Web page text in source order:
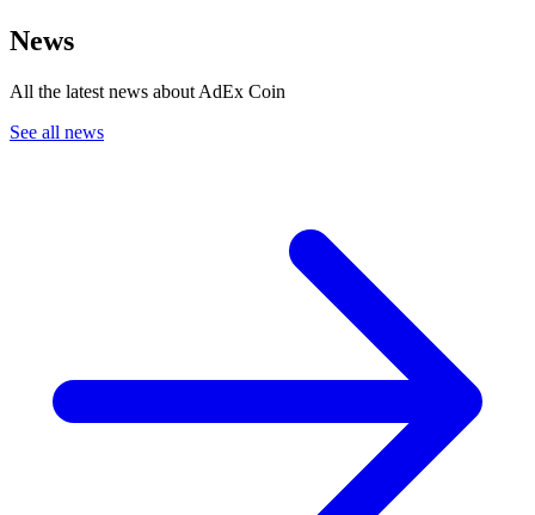
News
All the latest news about AdEx Coin
See all news